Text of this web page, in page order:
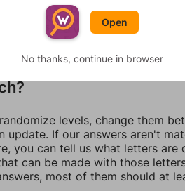
FOSSIL FOIL
levels, change them
update. If our answers aren't
you can tell us what letters are
can be made with those
most of them should at
Open
No thanks, continue in browser